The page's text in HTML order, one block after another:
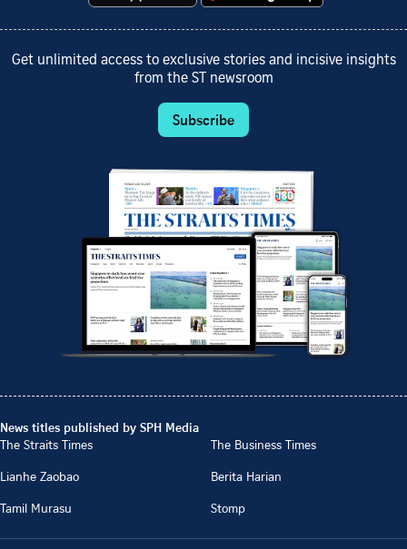
Get unlimited access to exclusive stories and incisive insights
from the ST newsroom
Subscribe
News titles published by SPH Media
The Straits Times
The Business Times
Lianhe Zaobao
Berita Harian
Tamil Murasu
Stomp